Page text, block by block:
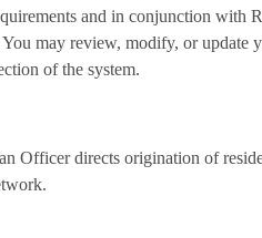
and in conjunction with
may review, modify, or update
of the system.
Officer directs origination of